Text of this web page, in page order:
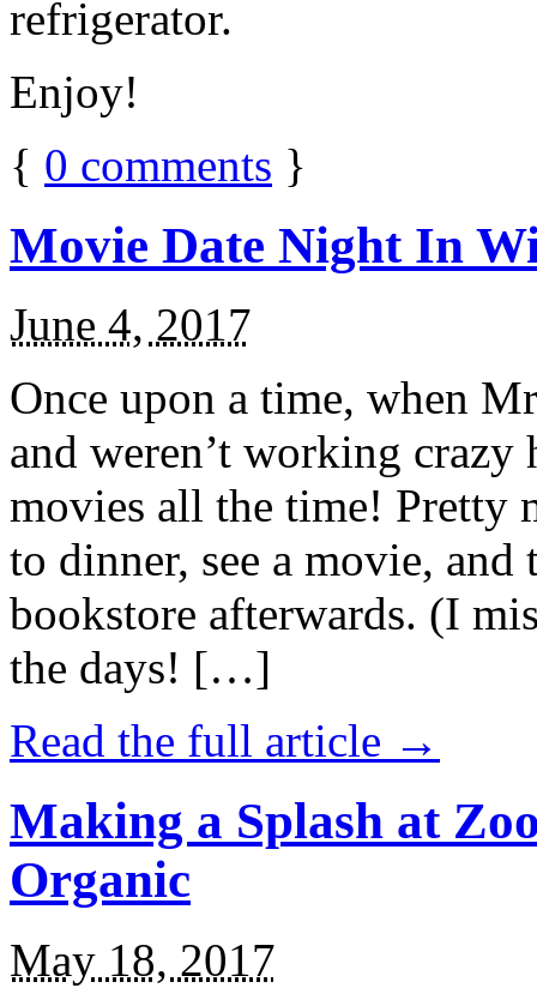
refrigerator.
Enjoy!
{ 0 comments }
Movie Date Night In
June 4, 2017
Once upon a time, when
and weren’t working
movies all the time! Pretty
to dinner, see a movie,
bookstore afterwards. (I
the days! […]
Read the full article →
Making a Splash at
Organic
May 18, 2017